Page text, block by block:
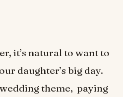
it’s natural to want to
daughter’s big day.
theme, paying